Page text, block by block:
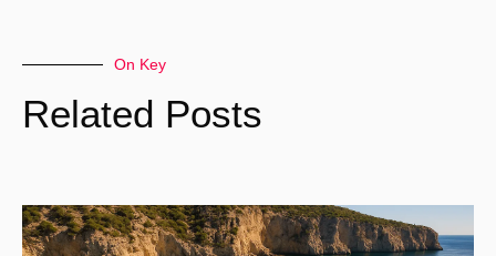
On Key
Related Posts